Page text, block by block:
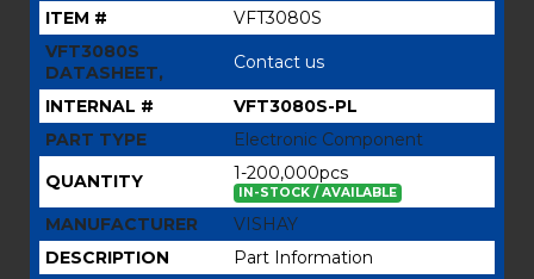
ITEM #
VFT3080S
VFT3080S
DATASHEET,
Contact us
INTERNAL #
VFT3080S-PL
PART TYPE
Electronic Component
QUANTITY
1-200,000pcs
IN-STOCK / AVAILABLE
MANUFACTURER
VISHAY
DESCRIPTION
Part Information